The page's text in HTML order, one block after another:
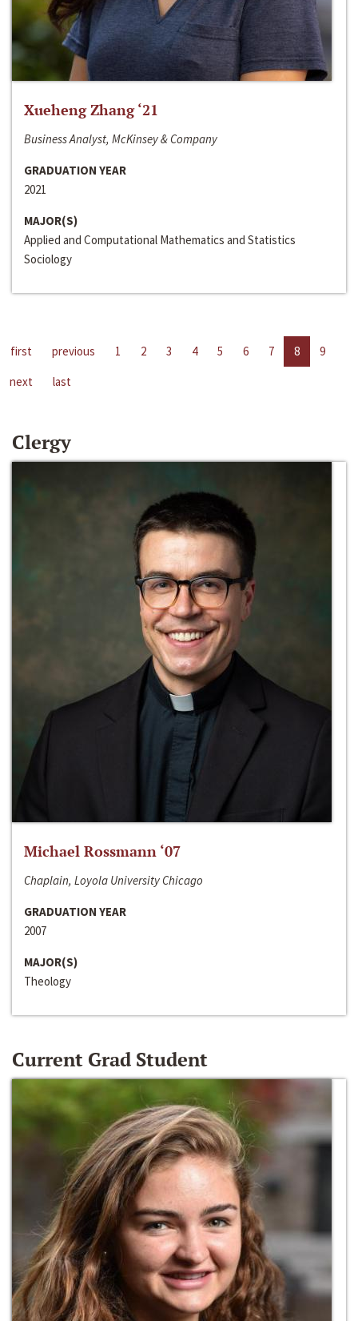
Xueheng Zhang ‘21
Business Analyst, McKinsey & Company
GRADUATION YEAR
2021
MAJOR(S)
Applied and Computational Mathematics and Statistics
Sociology
first previous 1 2 3 4 5 6 7 8
9
next
last
Clergy
Michael Rossmann ‘07
Chaplain, Loyola University Chicago
GRADUATION YEAR
2007
MAJOR(S)
Theology
Current Grad Student